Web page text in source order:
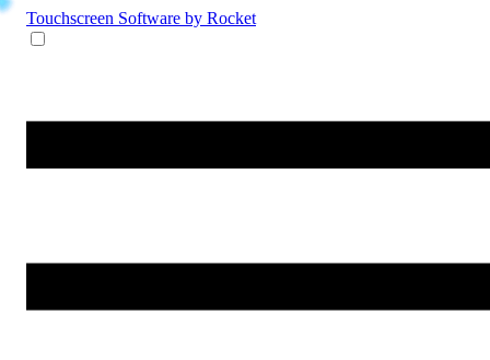
Touchscreen Software by Rocket